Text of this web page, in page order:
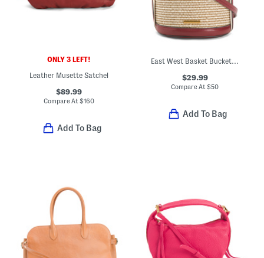
ONLY 3 LEFT!
Leather Musette Satchel
$89.99
Compare At$160
Add To Bag
East West Basket Bucket Bag
$29.99
Compare At$50
Add To Bag